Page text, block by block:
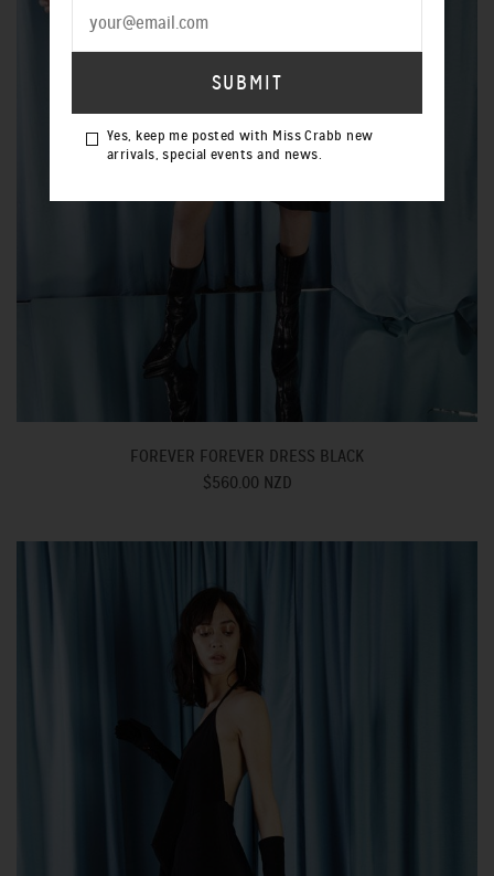
FOREVER FOREVER DRESS BLACK
$560.00 NZD
Yes, keep me posted with Miss Crabb new
arrivals, special events and news.